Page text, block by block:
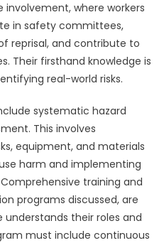
where workers
in safety committees,
reprisal, and contribute to
Their firsthand knowledge is
real-world risks.
systematic hazard
This involves
equipment, and materials
harm and implementing
training and
programs discussed, are
their roles and
must include continuous